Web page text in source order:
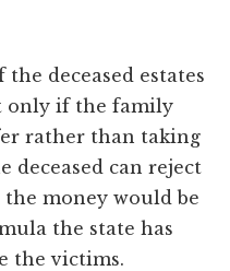
deceased estates
only if the family
rather than taking
deceased can reject
money would be
the state has
the victims.